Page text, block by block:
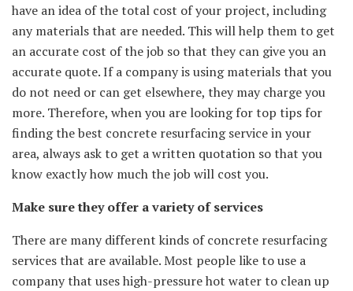
have an idea of the total cost of your project, including
any materials that are needed. This will help them to get
an accurate cost of the job so that they can give you an
accurate quote. If a company is using materials that you
do not need or can get elsewhere, they may charge you
more. Therefore, when you are looking for top tips for
finding the best concrete resurfacing service in your
area, always ask to get a written quotation so that you
know exactly how much the job will cost you.
Make sure they offer a variety of services
There are many different kinds of concrete resurfacing
services that are available. Most people like to use a
company that uses high-pressure hot water to clean up